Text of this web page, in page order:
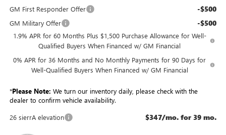
GM First Responder Offer
-$500
GM Military Offer -$500
1.9% APR for 60 Months Plus $1,500 Purchase Allowance for Well-
Qualified Buyers When Financed w/ GM Financial
0% APR for 36 Months and No Monthly Payments for 90 Days for
Well-Qualified Buyers When Financed w/ GM Financial
*Please Note: We turn our inventory daily, please check with the
dealer to confirm vehicle availability.
26 sierrA elevation
$347/mo. for 39 mo.